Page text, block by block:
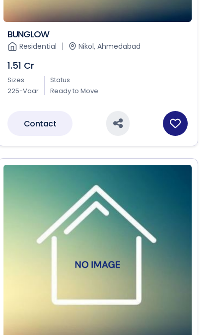
BUNGLOW
Residential Nikol, Ahmedabad
1.51 Cr
Sizes
225-Vaar
Status
Ready to Move
Contact